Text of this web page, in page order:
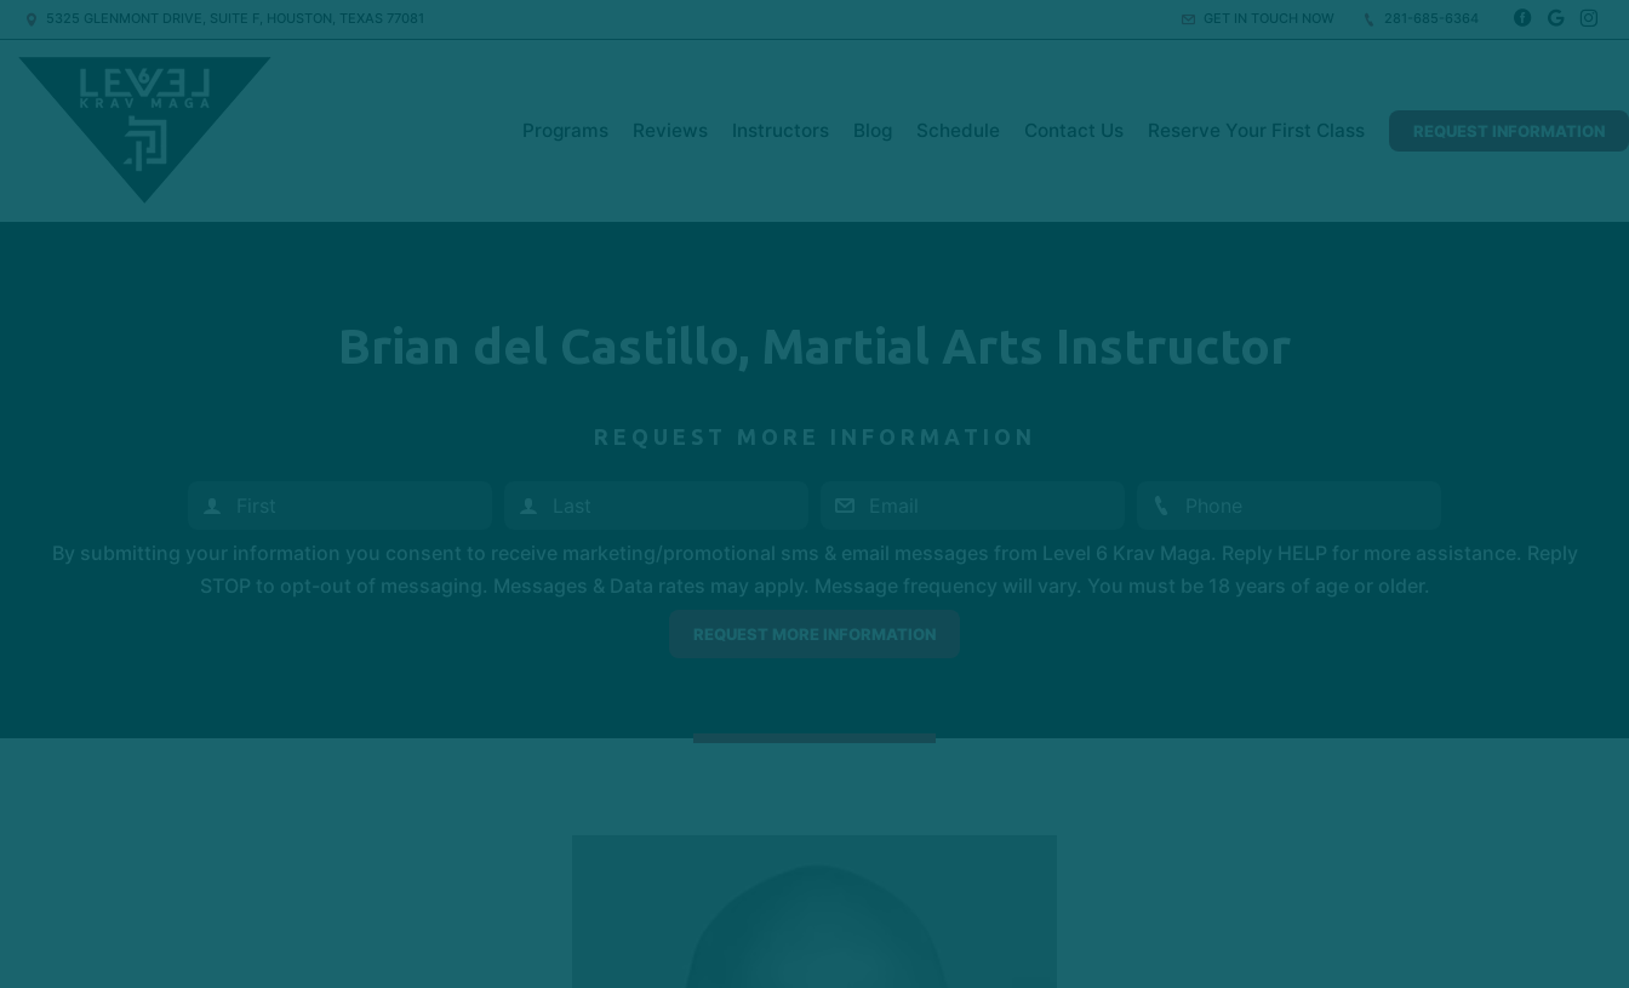
5325 GLENMONT DRIVE, SUITE F, HOUSTON, TEXAS 77081 GET IN TOUCH NOW 281-685-6364
Programs Reviews Instructors Blog Schedule Contact Us Reserve Your First Class REQUEST INFORMATION
Brian del Castillo, Martial Arts Instructor
REQUEST MORE INFORMATION
By submitting your information you consent to receive marketing/promotional sms & email messages from Level 6 Krav Maga. Reply HELP for more assistance. Reply
STOP to opt-out of messaging. Messages & Data rates may apply. Message frequency will vary. You must be 18 years of age or older.